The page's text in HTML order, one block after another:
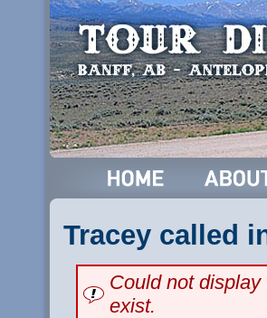
Tracey called
Could not
exist.